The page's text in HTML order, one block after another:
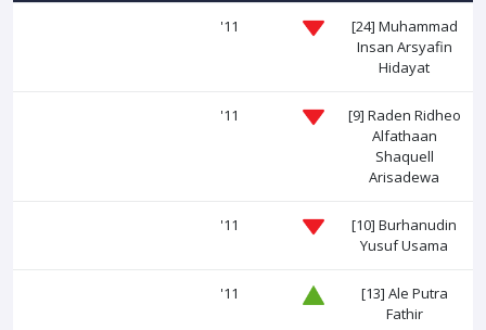
'11 [24] Muhammad
Insan Arsyafin
Hidayat
'11 [9] Raden Ridheo
Alfathaan
Shaquell
Arisadewa
'11 [10] Burhanudin
Yusuf Usama
'11 [13] Ale Putra
Fathir